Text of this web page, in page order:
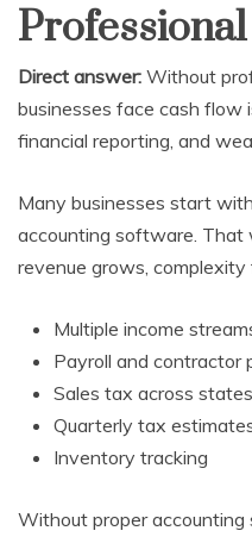
Direct answer: Without
businesses face cash flow
financial reporting, and
Many businesses start
accounting software. That
revenue grows, complexity
Multiple income
Payroll and contractor
Sales tax across states
Quarterly tax
Inventory tracking
Without proper accounting